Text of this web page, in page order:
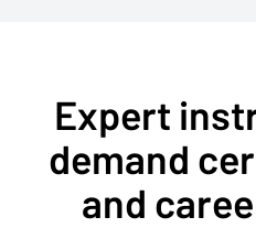
Expert
demand
and